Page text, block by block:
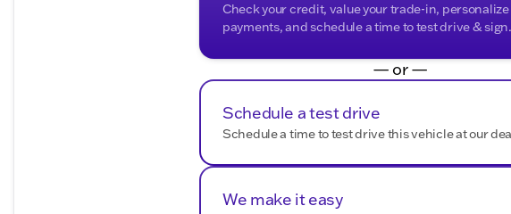
Check your credit, value your trade-in, personalize
payments, and schedule a time to test drive & sign.
— or —
Schedule a test drive
Schedule a time to test drive this vehicle at our
We make it easy